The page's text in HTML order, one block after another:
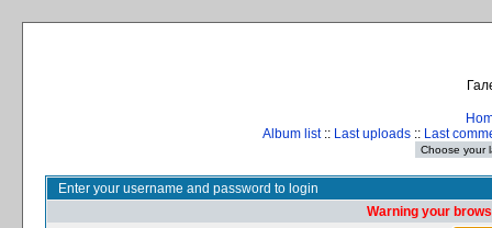
Album list:: Last uploads :: Last
Enter your username and password to login
Warning your